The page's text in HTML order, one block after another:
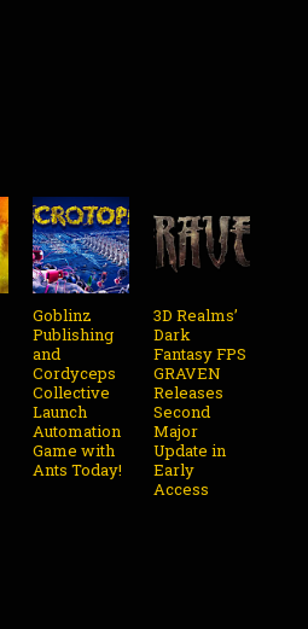
Goblinz
Publishing
and
Cordyceps
Collective
Launch
Automation
Game with
Ants Today!
3D Realms’
Dark
Fantasy FPS
GRAVEN
Releases
Second
Major
Update in
Early
Access